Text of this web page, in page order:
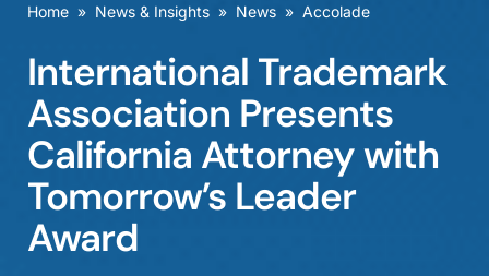
Offices
Careers
Events
Home » News & Insights » News » Accolade
International Trademark
Association Presents
California Attorney with
Tomorrow’s Leader
Award